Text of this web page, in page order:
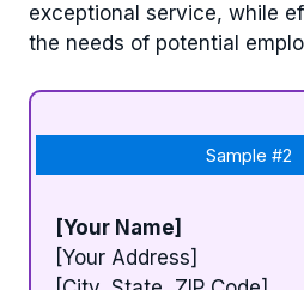
exceptional service, while
the needs of potential
Sample #2
[Your Name]
[Your Address]